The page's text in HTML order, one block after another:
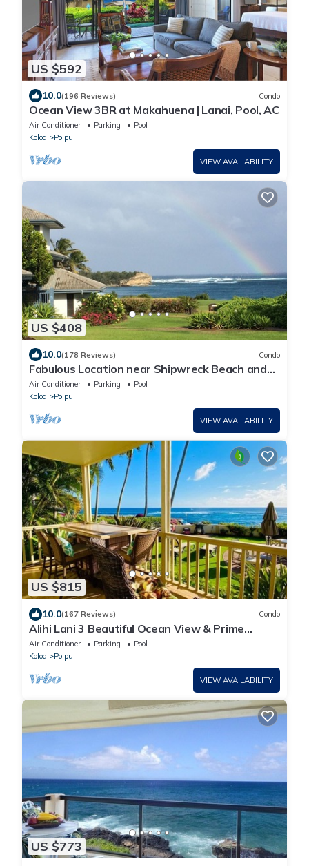
US $592
10.0(196 Reviews) Condo
Ocean View 3BR at Makahuena | Lanai, Pool, AC
Air Conditioner Parking
Pool
Koloa
Poipu
VIEW AVAILABILITY
US $408
10.0(178 Reviews) Condo
Fabulous Location near Shipwreck Beach and
Grand Hyatt Resort
Air Conditioner Parking
Pool
Koloa
Poipu
VIEW AVAILABILITY
US $815
10.0(167 Reviews) Condo
Alihi Lani 3 Beautiful Ocean View & Prime
Location
Air Conditioner Parking
Pool
Koloa
Poipu
VIEW AVAILABILITY
US $773